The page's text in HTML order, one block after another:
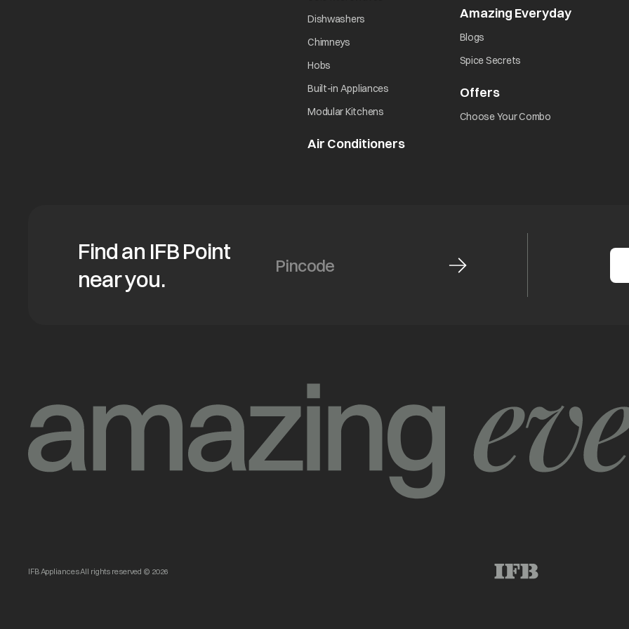
Dishwashers
Chimneys
Hobs
Built-in Appliances opens in a new tab
Modular Kitchens opens in a new tab
Air Conditioners
Amazing Everydayopens in
Blogs
Spice Secrets
Offersopens in a new tab
Choose Your Combo
Find an IFB Point
near you.
IFB Appliances All rights reserved © 2026